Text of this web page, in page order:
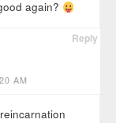
again?
Reply
AM